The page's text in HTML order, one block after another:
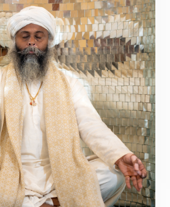
Radha Radiance
Rahu
Refine
Reflection
Relationship
Relationships
Resonance
Respect
Right track
rituals
Routine Rudras
Runa
Rutus
Sabotage
Sacred Geometry
Sacred Texts
Sadness